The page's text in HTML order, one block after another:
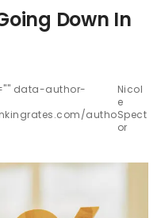
Down In
data-author-
autho
Nicol
e
Spect
or